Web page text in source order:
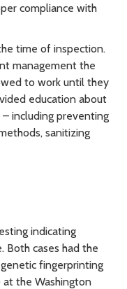
compliance with
time of inspection.
management the
to work until they
education about
– including preventing
sanitizing
indicating
Both cases had the
fingerprinting
at the Washington